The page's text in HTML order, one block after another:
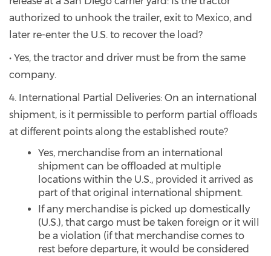
authorized to unhook the trailer, exit to Mexico, and
later re-enter the U.S. to recover the load?
• Yes, the tractor and driver must be from the same
company.
4. International Partial Deliveries: On an international
shipment, is it permissible to perform partial offloads
at different points along the established route?
Yes, merchandise from an international
shipment can be offloaded at multiple
locations within the U.S., provided it arrived as
part of that original international shipment.
If any merchandise is picked up domestically
(U.S.), that cargo must be taken foreign or it will
be a violation (if that merchandise comes to
rest before departure, it would be considered